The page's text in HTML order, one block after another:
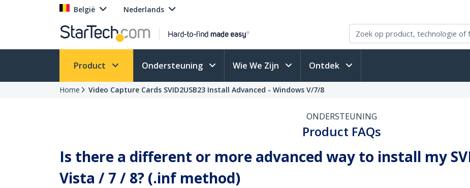
België Nederlands
Product Ondersteuning Wie We Zijn Ontdek
Home Video Capture Cards SVID2USB23 Install Advanced - Windows V/7/8
ONDERSTEUNING
Product FAQs
Is there a different or more advanced way to install my
Vista / 7 / 8? (.inf method)